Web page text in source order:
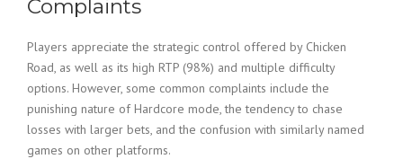
Complaints
Players appreciate the strategic control offered by Chicken
Road, as well as its high RTP (98%) and multiple difficulty
options. However, some common complaints include the
punishing nature of Hardcore mode, the tendency to chase
losses with larger bets, and the confusion with similarly named
games on other platforms.